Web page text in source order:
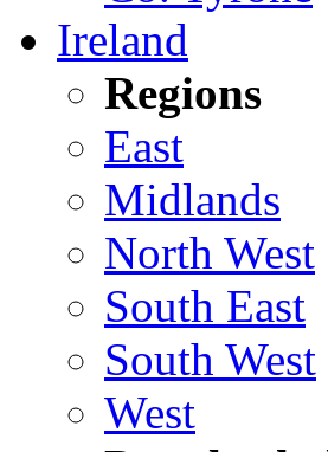
Ireland
Regions
East
Midlands
North West
South East
South West
West